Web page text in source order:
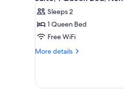
all
photos
for
Suite,
1
Non
Sleeps 2
1 Queen Bed
Free WiFi
More details
More
1